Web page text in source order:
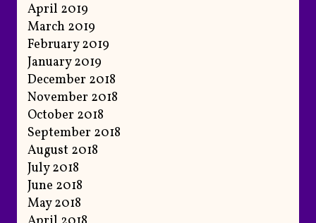
April 2019
March 2019
February 2019
January 2019
December 2018
November 2018
October 2018
September 2018
August 2018
July 2018
June 2018
May 2018